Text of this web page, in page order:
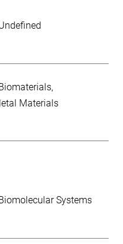
Materials
Biomolecular Systems